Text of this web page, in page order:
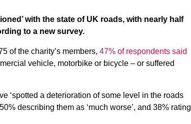
with the state of UK roads, with nearly half
to a new survey.
of the charity’s members, 47% of respondents said
vehicle, motorbike or bicycle – or suffered
‘spotted a deterioration of some level in the roads
describing them as ‘much worse’, and 38% rating